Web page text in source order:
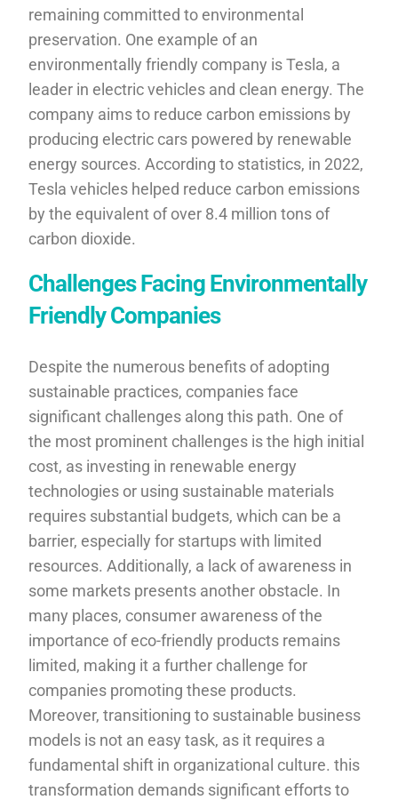
remaining committed to environmental
preservation. One example of an
environmentally friendly company is Tesla, a
leader in electric vehicles and clean energy. The
company aims to reduce carbon emissions by
producing electric cars powered by renewable
energy sources. According to statistics, in 2022,
Tesla vehicles helped reduce carbon emissions
by the equivalent of over 8.4 million tons of
carbon dioxide.
Challenges Facing Environmentally
Friendly Companies
Despite the numerous benefits of adopting
sustainable practices, companies face
significant challenges along this path. One of
the most prominent challenges is the high initial
cost, as investing in renewable energy
technologies or using sustainable materials
requires substantial budgets, which can be a
barrier, especially for startups with limited
resources. Additionally, a lack of awareness in
some markets presents another obstacle. In
many places, consumer awareness of the
importance of eco-friendly products remains
limited, making it a further challenge for
companies promoting these products.
Moreover, transitioning to sustainable business
models is not an easy task, as it requires a
fundamental shift in organizational culture. this
transformation demands significant efforts to